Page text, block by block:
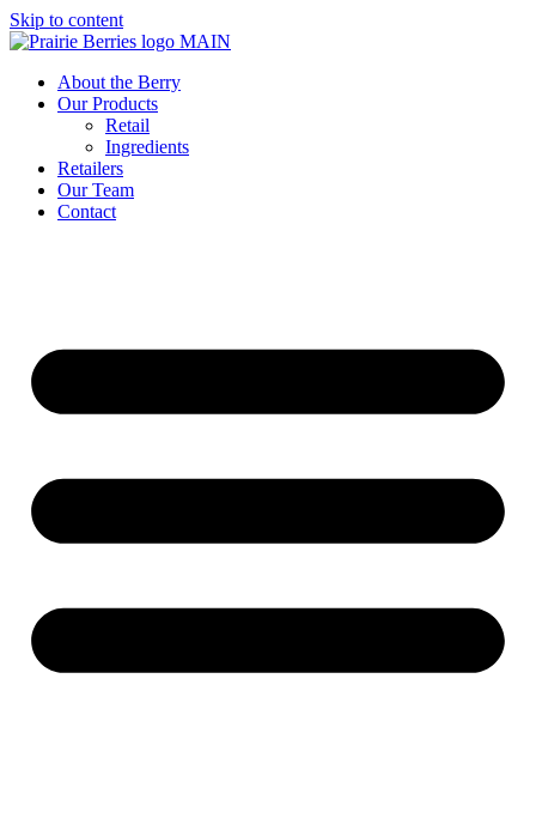
Skip to content
About the Berry
Our Products
Retail
Ingredients
Retailers
Our Team
Contact